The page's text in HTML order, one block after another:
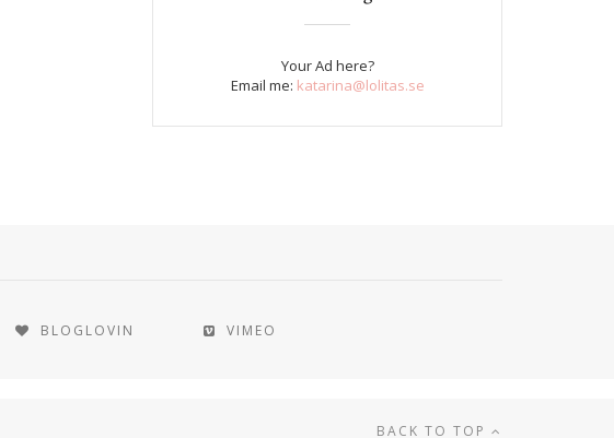
Your Ad here?
Email me: katarina@lolitas.se
BLOGLOVIN VIMEO
BACK TO TOP